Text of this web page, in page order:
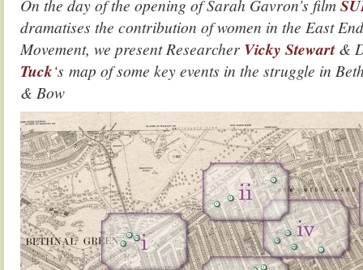
On the day of the opening of Sarah Gavron’s film
dramatises the contribution of women in the East
Movement, we present Researcher Vicky Stewart&
Tuck‘s map of some key events in the struggle in
& Bow